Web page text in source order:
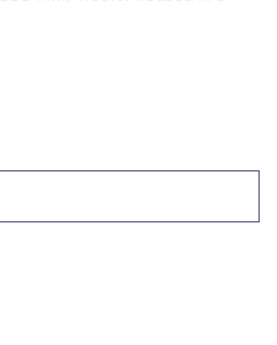
enclosure for extended LF
peak)
version (LB20-PC30-5)